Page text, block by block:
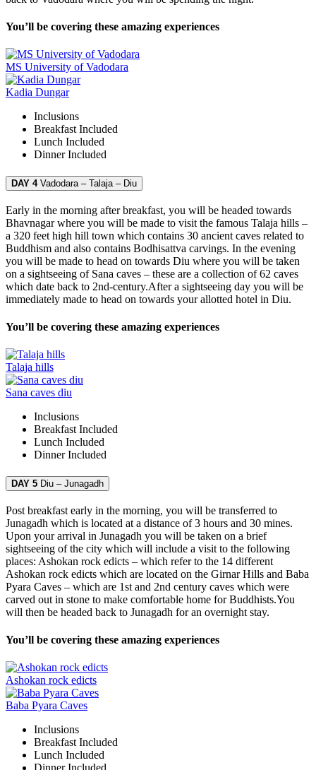
You’ll be covering these amazing experiences
MS University of Vadodara
Kadia Dungar
Inclusions
Breakfast Included
Lunch Included
DinnerIncluded
DAY 4Vadodara – Talaja – Diu
Early in the morning after breakfast, you will be headed towards
Bhavnagar where you will be made to visit the famous Talaja hills –
a 320 feet high hill town which contains 30 ancient caves related to
Buddhism and also contains Bodhisattva carvings. In the evening
you will be made to head on towards Diu where you will be taken
on a sightseeing of Sana caves – these are a collection of 62 caves
which date back to 2nd-century.After a sightseeing day you will be
immediately made to head on towards your allotted hotel in Diu.
You’ll be covering these amazing experiences
Talaja hills
Sana caves diu
Inclusions
Breakfast Included
Lunch Included
DinnerIncluded
DAY 5 Diu – Junagadh
Post breakfast early in the morning, you will be transferred to
Junagadh which is located at a distance of 3 hours and 30 mines.
Upon your arrival in Junagadh you will be taken on a brief
sightseeing of the city which will include a visit to the following
places: Ashokan rock edicts – which refer to the 14 different
Ashokan rock edicts which are located on the Girnar Hills and Baba
Pyara Caves – which are 1st and 2nd century caves which were
carved out in stone to make comfortable home for Buddhists.You
will then be headed back to Junagadh for an overnight stay.
You’ll be covering these amazing experiences
Ashokan rock edicts
Baba Pyara Caves
Inclusions
Breakfast Included
Lunch Included